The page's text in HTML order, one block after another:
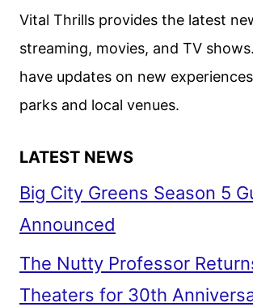
NETFLIX
Vital Thrills provides the latest
streaming, movies, and TV
have updates on new
parks and local venues.
LATEST NEWS
Big City Greens Season 5
Announced
The Nutty Professor
Theaters for 30th